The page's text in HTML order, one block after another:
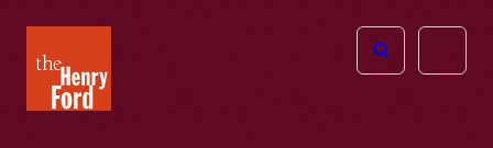
Henry
Ford
Open